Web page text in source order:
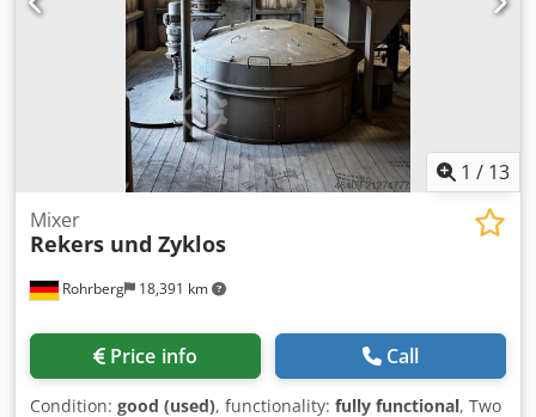
1 / 13
Rohrberg 18,391 km
Mixer
Rekers und Zyklos
Price info Call
Condition: good (used), functionality: fully functional, Two